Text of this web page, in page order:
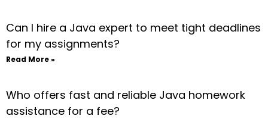
Can I hire a Java expert to meet tight deadlines
for my assignments?
Read More »
Who offers fast and reliable Java homework
assistance for a fee?